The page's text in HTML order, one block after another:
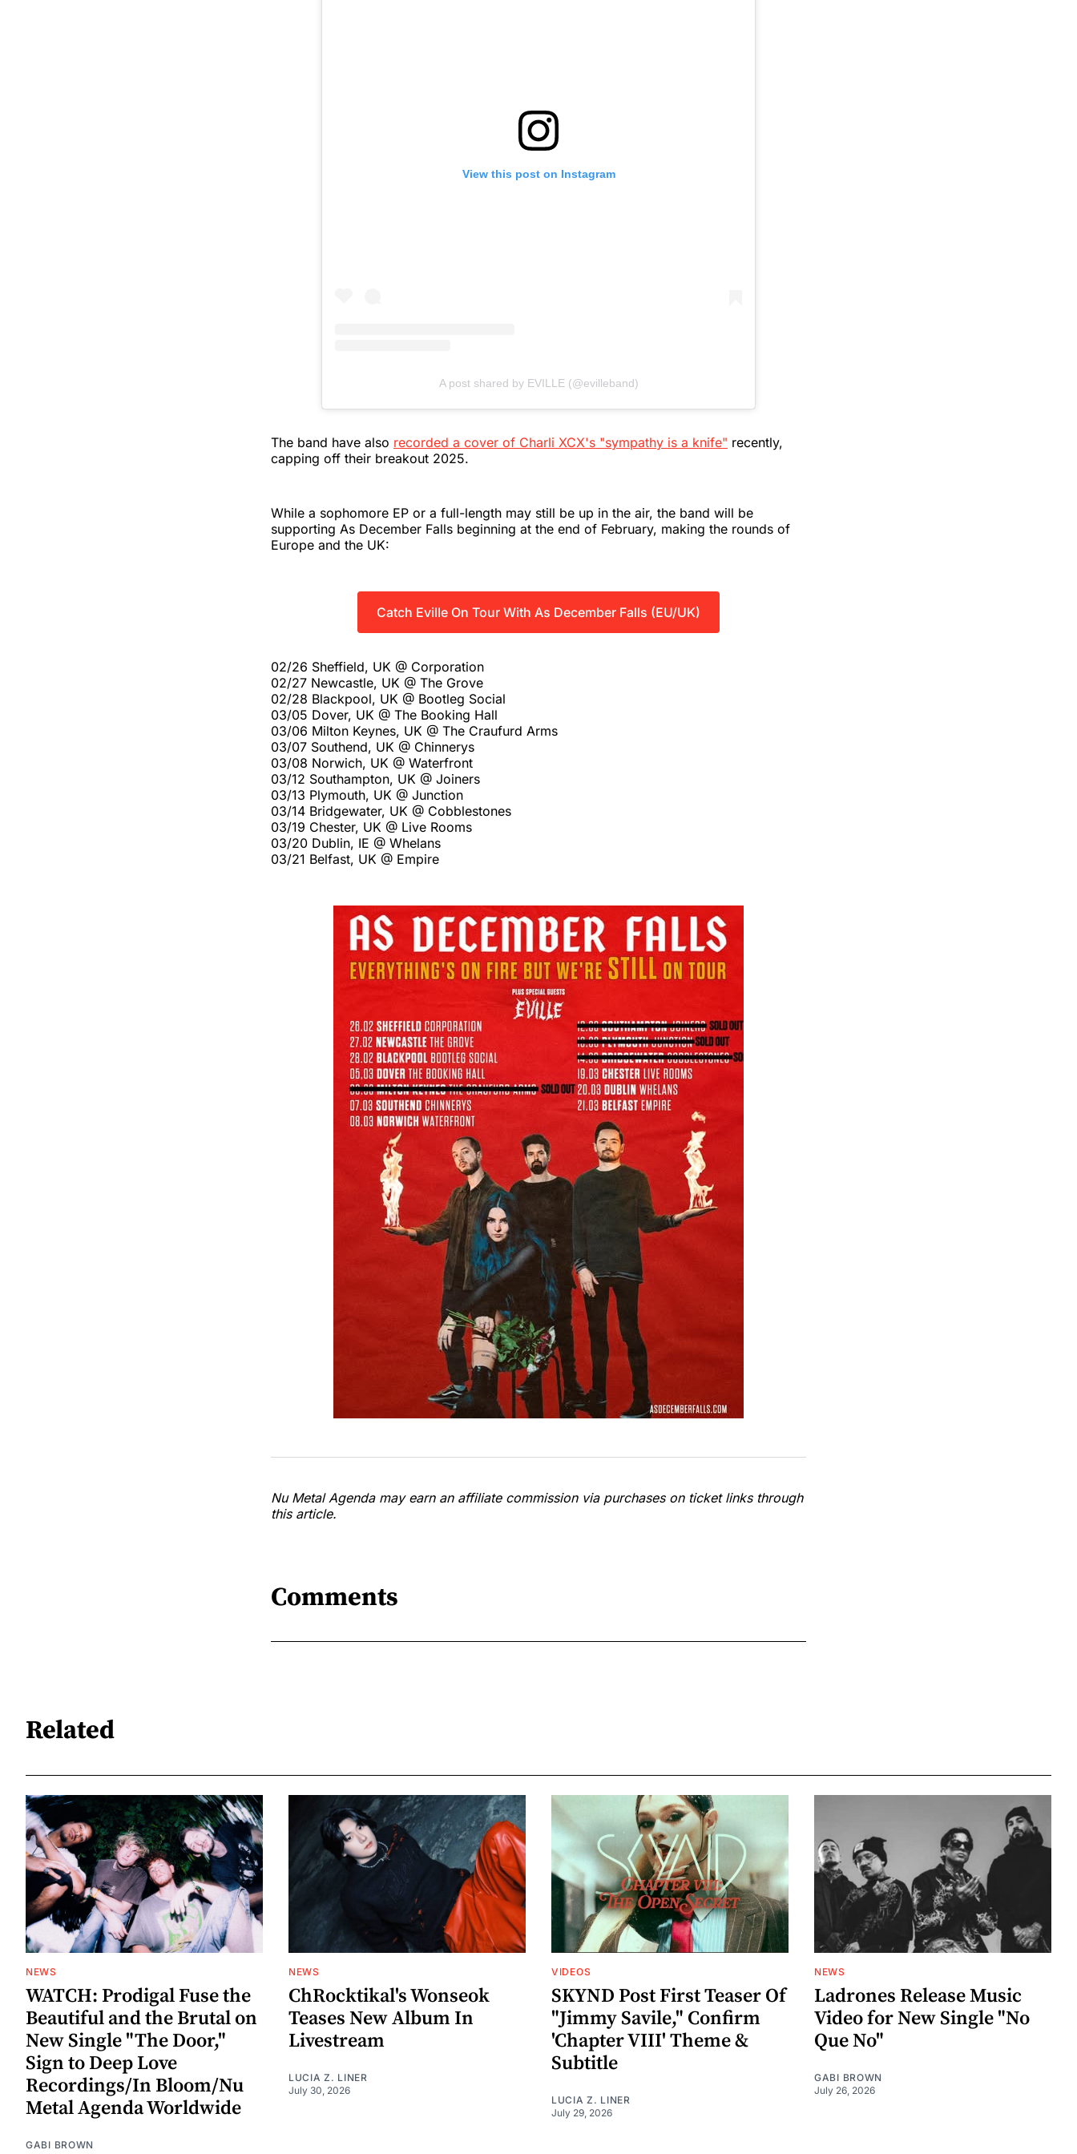
View this post on Instagram
A post shared by EVILLE (@evilleband)
The band have also recorded a cover of Charli XCX's "sympathy is a knife" recently,
capping off their breakout 2025.
While a sophomore EP or a full-length may still be up in the air, the band will be
supporting As December Falls beginning at the end of February, making the rounds of
Europe and the UK:
Catch Eville On Tour With As December Falls (EU/UK)
02/26 Sheffield, UK @ Corporation
02/27 Newcastle, UK @ The Grove
02/28 Blackpool, UK @ Bootleg Social
03/05 Dover, UK @ The Booking Hall
03/06 Milton Keynes, UK @ The Craufurd Arms
03/07 Southend, UK @ Chinnerys
03/08 Norwich, UK @ Waterfront
03/12 Southampton, UK @ Joiners
03/13 Plymouth, UK @ Junction
03/14 Bridgewater, UK @ Cobblestones
03/19 Chester, UK @ Live Rooms
03/20 Dublin, IE @ Whelans
03/21 Belfast, UK @ Empire
Nu Metal Agenda may earn an affiliate commission via purchases on ticket links through
this article.
Comments
Related
NEWS
WATCH: Prodigal Fuse the
Beautiful and the Brutal on
New Single "The Door,"
Sign to Deep Love
Recordings/In Bloom/Nu
Metal Agenda Worldwide
GABI BROWN
NEWS
ChRocktikal's Wonseok
Teases New Album In
Livestream
LUCIA Z. LINER
July 30, 2026
VIDEOS
SKYND Post First Teaser Of
"Jimmy Savile," Confirm
'Chapter VIII' Theme &
Subtitle
LUCIA Z. LINER
July 29, 2026
NEWS
Ladrones Release Music
Video for New Single "No
Que No"
GABI BROWN
July 26, 2026